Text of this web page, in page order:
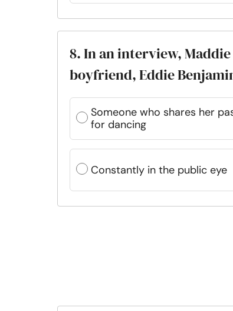
8. In an interview,
boyfriend, Eddie
Someone who shares her
for dancing
Constantly in the public eye